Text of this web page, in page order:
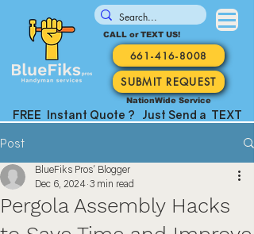
CALL or TEXT US!
661-416-8008
SUBMIT REQUEST
NationWide Service
FREE Instant Quote ? Just Send a TEXT
Post
Pergola Assembly Hacks
BlueFiks Pros' Blogger
Dec 6, 2024 3 min read